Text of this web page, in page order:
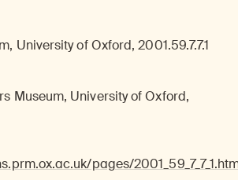
University of Oxford, 2001.59.7.7.1
Museum, University of Oxford,
pages/